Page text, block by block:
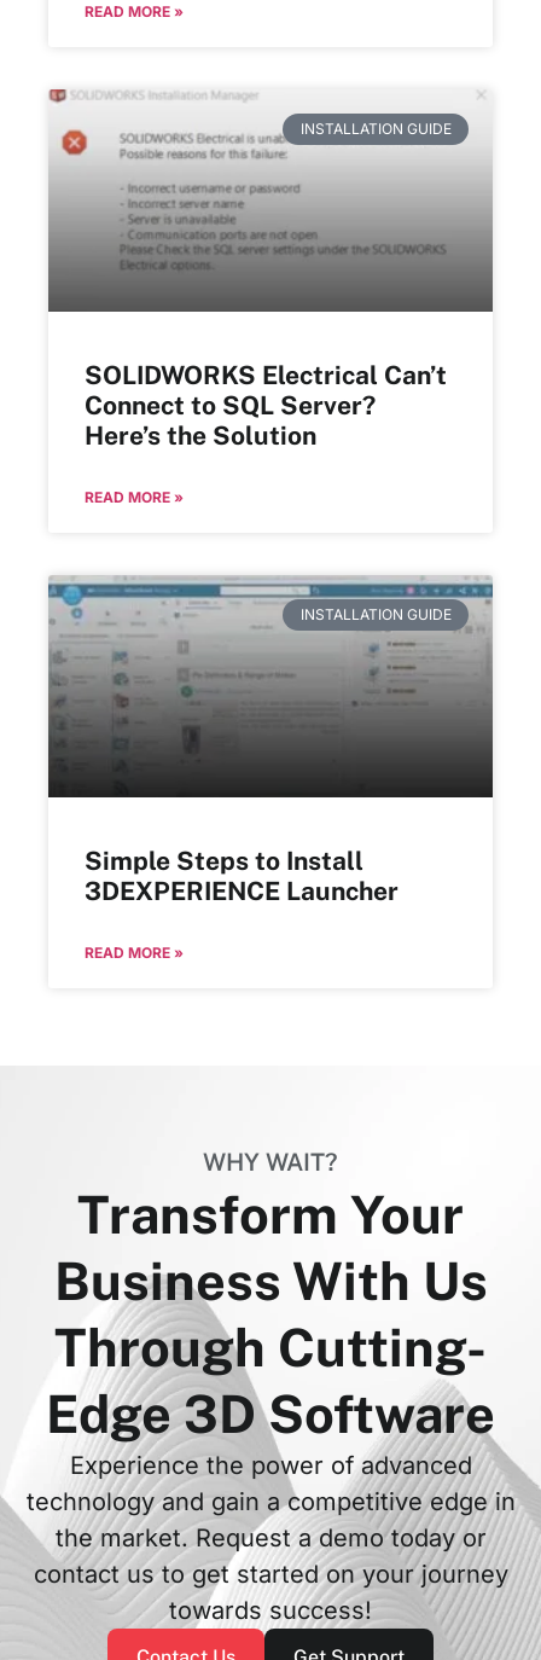
READ MORE »
INSTALLATION GUIDE
SOLIDWORKS Electrical Can’t
Connect to SQL Server?
Here’s the Solution
READ MORE »
INSTALLATION GUIDE
Simple Steps to Install
3DEXPERIENCE Launcher
READ MORE »
WHY WAIT?
Transform Your
Business With Us
Through Cutting-
Edge 3D Software
Experience the power of advanced
technology and gain a competitive edge in
the market. Request a demo today or
contact us to get started on your journey
towards success!